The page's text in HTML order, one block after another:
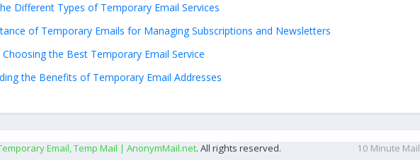
Different Types of Temporary Email Services
of Temporary Emails for Managing Subscriptions and Newsletters
the Best Temporary Email Service
the Benefits of Temporary Email Addresses
Email, Temp Mail | AnonymMail.net. All rights reserved. 10 Minute Mail